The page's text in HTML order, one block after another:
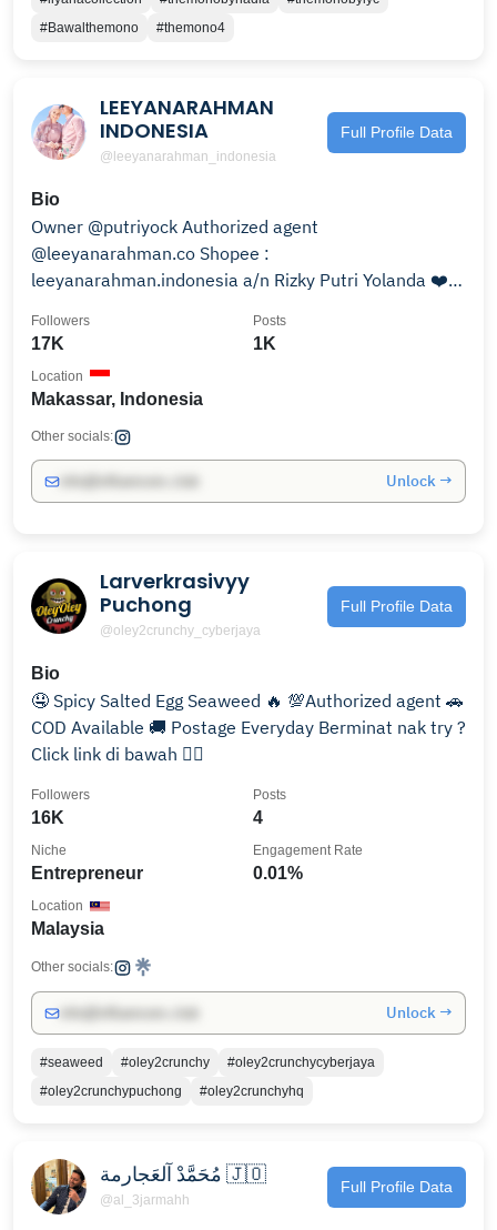
#Bawalthemono
#themono4
LEEYANARAHMAN
INDONESIA
@leeyanarahman_indonesia
Full Profile Data
Bio
Owner @putriyock Authorized agent
@leeyanarahman.co Shopee :
leeyanarahman.indonesia a/n Rizky Putri Yolanda ❤️
17K
Followers
1K
Posts
Makassar, Indonesia
Location
Other socials:
Unlock →
Larverkrasivyy
Puchong
@oley2crunchy_cyberjaya
Full Profile Data
Bio
🤤 Spicy Salted Egg Seaweed 🔥 💯Authorized agent 🚗
COD Available 🚚 Postage Everyday Berminat nak try ?
Click link di bawah 👇🏻
16K
Followers
4
Posts
Entrepreneur
Niche
0.01%
Engagement Rate
Malaysia
Location
Other socials:
Unlock →
#seaweed #oley2crunchy
#oley2crunchycyberjaya
#oley2crunchypuchong
#oley2crunchyhq
مُحَمَّدْ آلعَجارمة 🇯🇴
@al_3jarmahh
Full Profile Data